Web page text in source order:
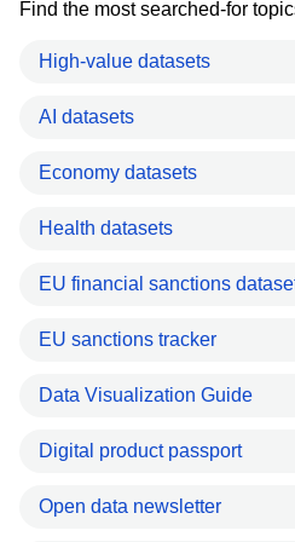
Find the most searched-for
High-value datasets
AI datasets
Economy datasets
Health datasets
EU financial sanctions
EU sanctions tracker
Data Visualization Guide
Digital product passport
Open data newsletter